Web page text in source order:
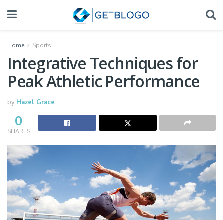
Home Sports
Integrative Techniques for
Peak Athletic Performance
by Hazel Grace
0
SHARES